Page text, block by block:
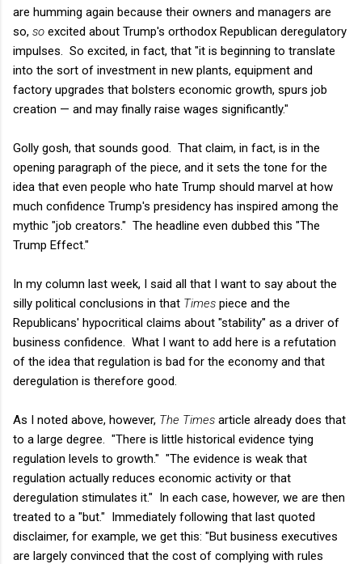
are humming again because their owners and managers are
so, so excited about Trump's orthodox Republican deregulatory
impulses. So excited, in fact, that "it is beginning to translate
into the sort of investment in new plants, equipment and
factory upgrades that bolsters economic growth, spurs job
creation — and may finally raise wages significantly."
Golly gosh, that sounds good. That claim, in fact, is in the
opening paragraph of the piece, and it sets the tone for the
idea that even people who hate Trump should marvel at how
much confidence Trump's presidency has inspired among the
mythic "job creators." The headline even dubbed this "The
Trump Effect."
In my column last week, I said all that I want to say about the
silly political conclusions in that Times piece and the
Republicans' hypocritical claims about "stability" as a driver of
business confidence. What I want to add here is a refutation
of the idea that regulation is bad for the economy and that
deregulation is therefore good.
As I noted above, however, The Times article already does that
to a large degree. "There is little historical evidence tying
regulation levels to growth." "The evidence is weak that
regulation actually reduces economic activity or that
deregulation stimulates it." In each case, however, we are then
treated to a "but." Immediately following that last quoted
disclaimer, for example, we get this: "But business executives
are largely convinced that the cost of complying with rules